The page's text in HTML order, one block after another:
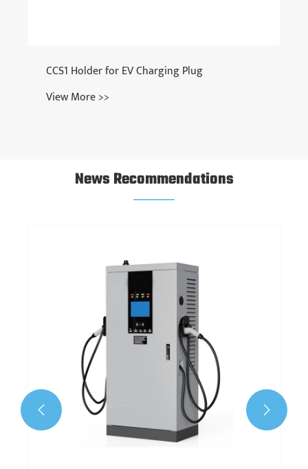
News Recommendations
What Is an EV Charger Adapter and Why Is It
Essential for Your Electric Vehicle?
 